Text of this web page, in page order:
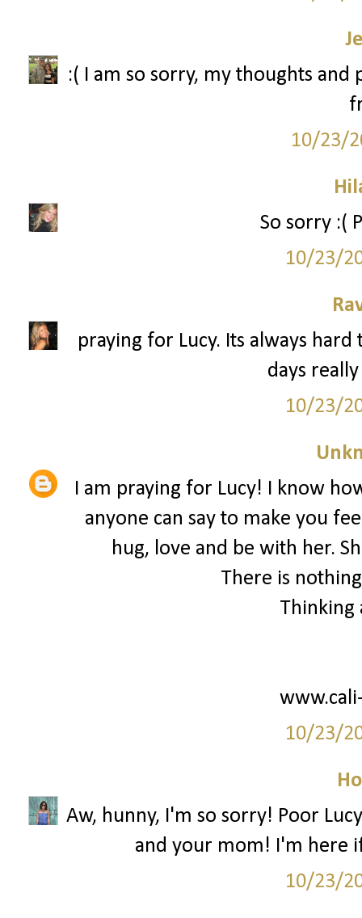
:( I am so sorry, my thoughts and
10/23/
So sorry :(
10/23/
praying for Lucy. Its always
days
10/23/
I am praying for Lucy! I know
anyone can say to make you
hug, love and be with her.
There is
Thinking
10/23/
Aw, hunny, I'm so sorry! Poor
and your mom! I'm here
10/23/